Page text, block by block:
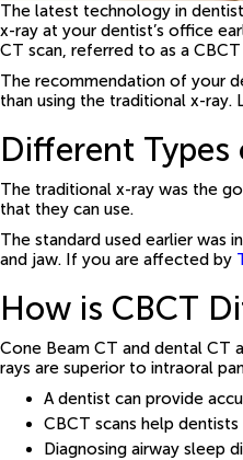
The latest technology in
x-ray at your dentist’s office
CT scan, referred to as a CBCT
The recommendation of your
than using the traditional x-
Different Types
The traditional x-ray was the
that they can use.
The standard used earlier was
and jaw. If you are affected by
How is CBCT
Cone Beam CT and dental CT
rays are superior to intraoral
A dentist can provide
CBCT scans help
Diagnosing airway sleep